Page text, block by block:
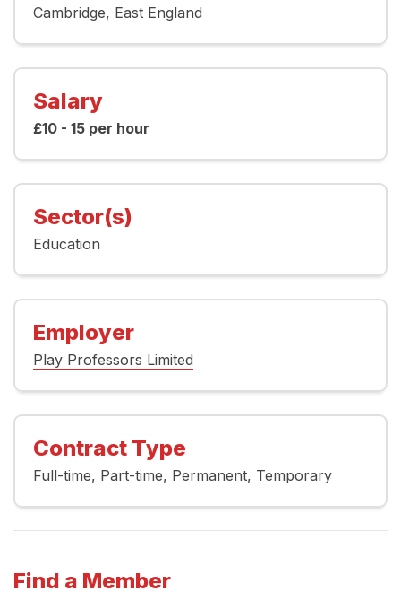
Cambridge East England
Salary
£10 - 15 per hour
Sector(s)
Education
Employer
Play Professors Limited
Contract Type
Full-time Part-time Permanent Temporary
Find a Member